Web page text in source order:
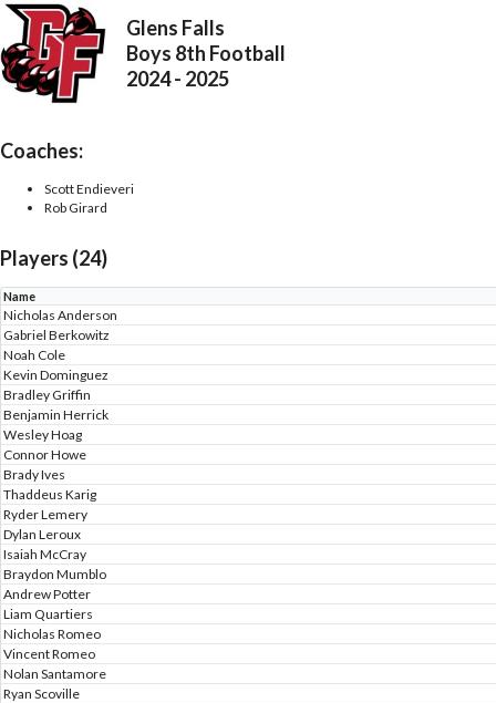
Glens Falls
Boys 8th Football
2024 - 2025
Coaches:
Scott Endieveri
Rob Girard
Players (24)
Name
Nicholas Anderson
Gabriel Berkowitz
Noah Cole
Kevin Dominguez
Bradley Griffin
Benjamin Herrick
Wesley Hoag
Connor Howe
Brady Ives
Thaddeus Karig
Ryder Lemery
Dylan Leroux
Isaiah McCray
Braydon Mumblo
Andrew Potter
Liam Quartiers
Nicholas Romeo
Vincent Romeo
Nolan Santamore
Ryan Scoville